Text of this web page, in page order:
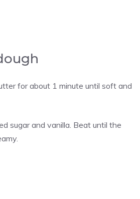
for about 1 minute until soft and
sugar and vanilla. Beat until the